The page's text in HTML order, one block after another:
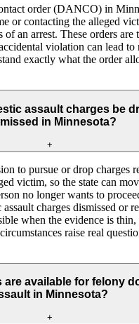
order (DANCO) in
or contacting the alleged
an arrest. These orders are
violation can lead to
exactly what the order
assault charges be
in Minnesota?
+
to pursue or drop charges
victim, so the state can
no longer wants to
charges dismissed or
when the evidence is thin,
raise real
are available for felony
in Minnesota?
+